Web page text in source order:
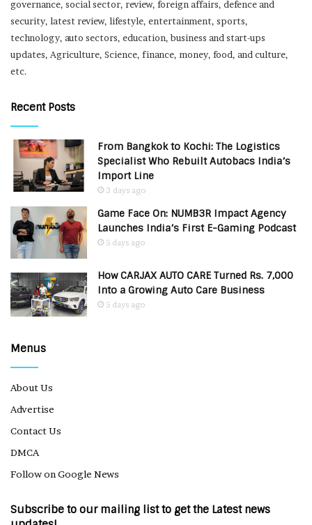
governance, social sector, review, foreign affairs, defence and
security, latest review, lifestyle, entertainment, sports,
technology, auto sectors, education, business and start-ups
updates, Agriculture, Science, finance, money, food, and culture,
etc.
Recent Posts
From Bangkok to Kochi: The Logistics
Specialist Who Rebuilt Autobacs India’s
Import Line
3 days ago
Game Face On: NUMB3R Impact Agency
Launches India’s First E-Gaming Podcast
5 days ago
How CARJAX AUTO CARE Turned Rs. 7,000
Into a Growing Auto Care Business
5 days ago
Menus
About Us
Advertise
Contact Us
DMCA
Follow on Google News
Subscribe to our mailing list to get the Latest news